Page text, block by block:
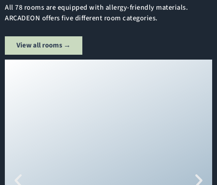
All 78 rooms are equipped with allergy-friendly materials.
ARCADEON offers five different room categories.
View all rooms →